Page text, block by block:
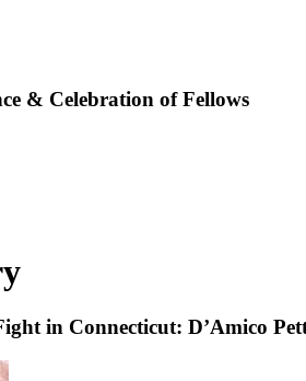
& Celebration of Fellows
in Connecticut: D’Amico